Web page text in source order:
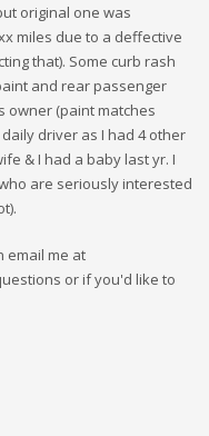
original one was
miles due to a deffective
that). Some curb rash
and rear passenger
owner (paint matches
driver as I had 4 other
& I had a baby last yr. I
are seriously interested
email me at
or if you'd like to